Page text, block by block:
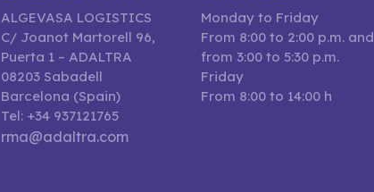
ALGEVASA LOGISTICS
C/ Joanot Martorell 96,
Puerta 1 – ADALTRA
08203 Sabadell
Barcelona (Spain)
Tel: +34 937121765
rma@adaltra.com
Monday to Friday
From 8:00 to 2:00 p.m. and
from 3:00 to 5:30 p.m.
Friday
From 8:00 to 14:00 h